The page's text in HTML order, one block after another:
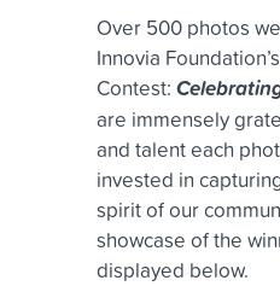
Over 500 photos
Innovia
Contest:
are immensely
and talent each
invested in
spirit of our
showcase of the
displayed below.